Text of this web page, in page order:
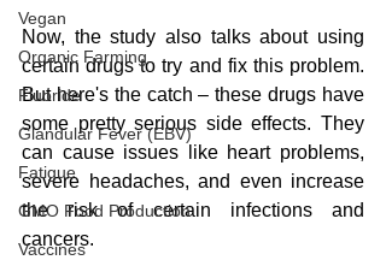
Vegan
Organic Farming
Fluoride
Glandular Fever (EBV)
Fatigue
GMO Food Production
Vaccines
Now, the study also talks about using
certain drugs to try and fix this problem.
But here's the catch – these drugs have
some pretty serious side effects. They
can cause issues like heart problems,
severe headaches, and even increase
the risk of certain infections and
cancers.